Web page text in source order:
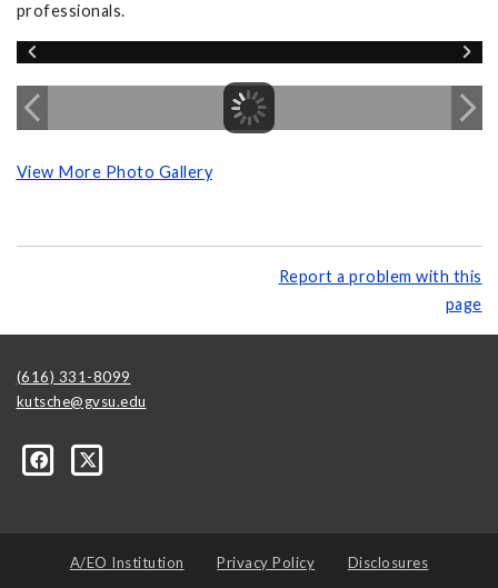
professionals.
View More Photo Gallery
Report a problem with this
page
(616) 331-8099
kutsche@gvsu.edu
A/EO Institution Privacy Policy Disclosures